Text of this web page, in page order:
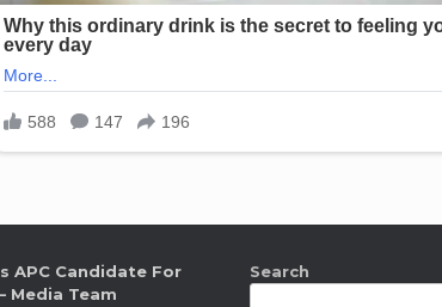
APC Candidate For
Media Team
Search